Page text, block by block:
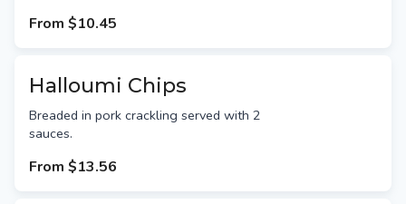
From $10.45
Halloumi Chips
Breaded in pork crackling served with 2
sauces.
From $13.56